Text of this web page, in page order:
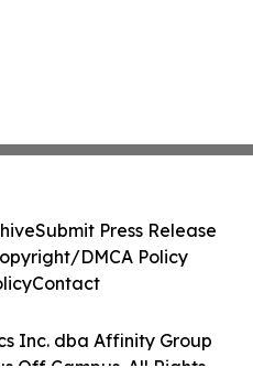
Inc. dba Affinity Group
Submit Press Release
DMCA Policy
Contact